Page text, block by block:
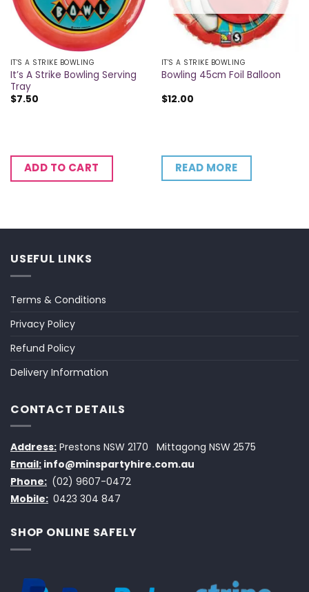
IT'S A STRIKE BOWLING
It’s A Strike Bowling Serving
Tray
$7.50
ADD TO CART
IT'S A STRIKE BOWLING
Bowling 45cm Foil Balloon
$12.00
READ MORE
USEFUL LINKS
Terms & Conditions
Privacy Policy
Refund Policy
Delivery Information
CONTACT DETAILS
Address: Prestons NSW 2170
Mittagong NSW 2575
Email: info@minspartyhire.com.au
Phone: (02) 9607-0472
Mobile: 0423 304 847
SHOP ONLINE SAFELY